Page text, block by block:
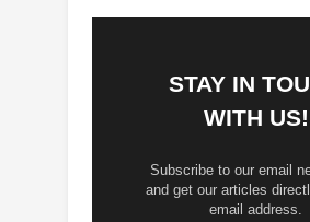
STAY IN
WITH US!
Subscribe to our email
and get our articles
email address.